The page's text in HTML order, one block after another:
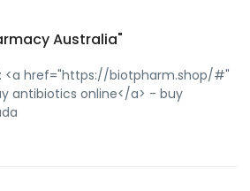
Australia"
<a href="https://biotpharm.shop/#"
antibiotics online</a> - buy